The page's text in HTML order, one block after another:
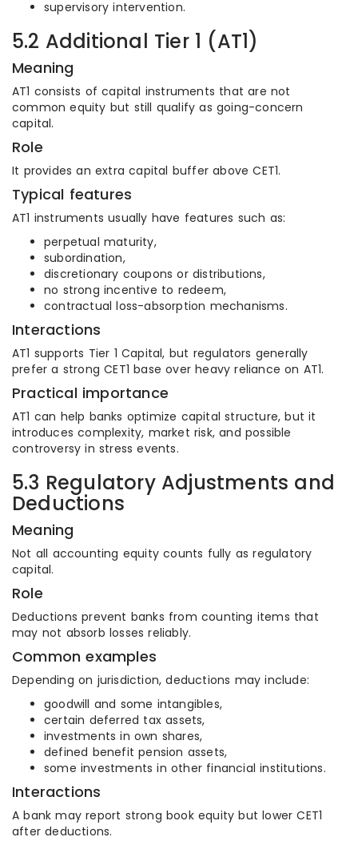
supervisory intervention.
5.2 Additional Tier 1 (AT1)
Meaning
AT1 consists of capital instruments that are not
common equity but still qualify as going-concern
capital.
Role
It provides an extra capital buffer above CET1.
Typical features
AT1 instruments usually have features such as:
perpetual maturity,
subordination,
discretionary coupons or distributions,
no strong incentive to redeem,
contractual loss-absorption mechanisms.
Interactions
AT1 supports Tier 1 Capital, but regulators generally
prefer a strong CET1 base over heavy reliance on AT1.
Practical importance
AT1 can help banks optimize capital structure, but it
introduces complexity, market risk, and possible
controversy in stress events.
5.3 Regulatory Adjustments and
Deductions
Meaning
Not all accounting equity counts fully as regulatory
capital.
Role
Deductions prevent banks from counting items that
may not absorb losses reliably.
Common examples
Depending on jurisdiction, deductions may include:
goodwill and some intangibles,
certain deferred tax assets,
investments in own shares,
defined benefit pension assets,
some investments in other financial institutions.
Interactions
A bank may report strong book equity but lower CET1
after deductions.